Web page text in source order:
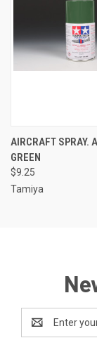
AIRCRAFT SPRAY.
GREEN
$9.25
Tamiya
Address